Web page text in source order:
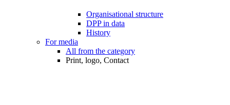
Organisational structure
DPP in data
History
For media
All from the category
Print, logo, Contact